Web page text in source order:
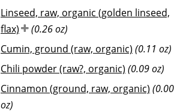
Linseed, raw, organic (golden linseed,
flax)
(0.26 oz)
Cumin, ground (raw, organic) (0.11 oz)
Chili powder (raw?, organic) (0.09 oz)
Cinnamon (ground, raw, organic) (0.00
oz)